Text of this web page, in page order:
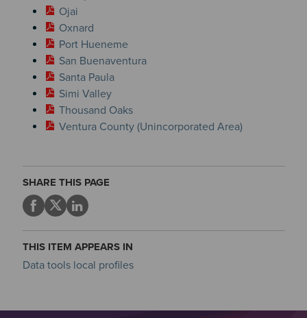
Ojai
Oxnard
Port Hueneme
San Buenaventura
Santa Paula
Simi Valley
Thousand Oaks
Ventura County (Unincorporated Area)
SHARE THIS PAGE
THIS ITEM APPEARS IN
Data tools local profiles